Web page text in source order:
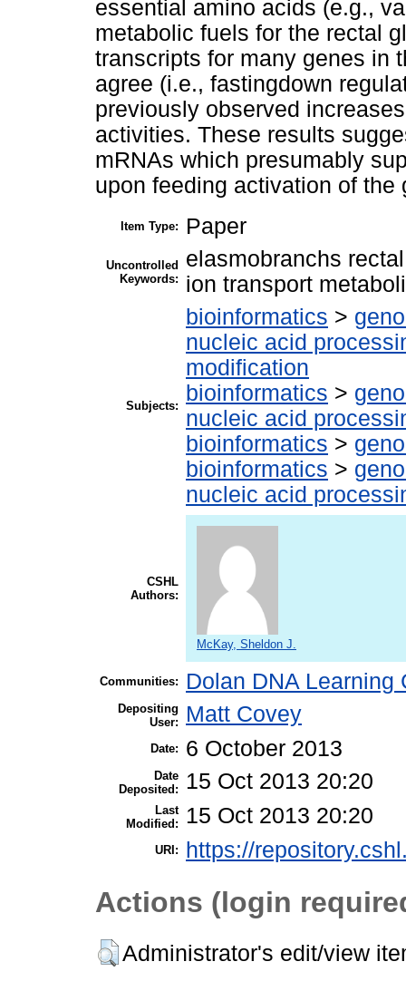
essential amino acids (e.g.,
metabolic fuels for the rectal
transcripts for many genes in
agree (i.e., fastingdown
previously observed
activities. These results
mRNAs which presumably
upon feeding activation of the
Item Type: Paper
Uncontrolled
Keywords:
elasmobranchs
ion transport
Subjects:
bioinformatics >
nucleic acid
modification
bioinformatics >
nucleic acid
bioinformatics >
bioinformatics >
nucleic acid
CSHL
Authors:
McKay, Sheldon J.
Communities: Dolan DNA Learning
Depositing
User:
Matt Covey
Date: 6 October 2013
Date
Deposited:
15 Oct 2013 20:20
Last
Modified:
15 Oct 2013 20:20
URI: https://
Actions (login
Administrator's edit/view